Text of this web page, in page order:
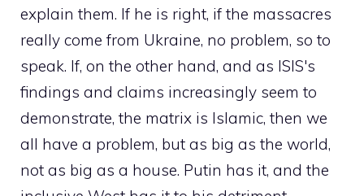
explain them. If he is right, if the massacres
really come from Ukraine, no problem, so to
speak. If, on the other hand, and as ISIS's
findings and claims increasingly seem to
demonstrate, the matrix is ​​Islamic, then we
all have a problem, but as big as the world,
not as big as a house. Putin has it, and the